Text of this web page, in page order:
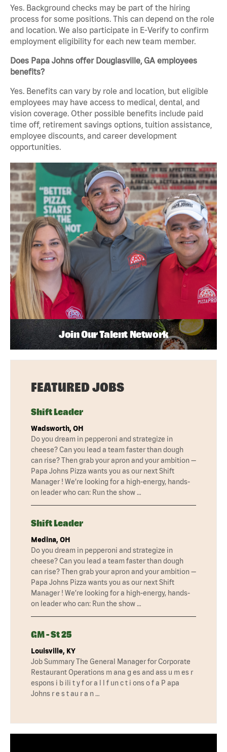
Yes. Background checks may be part of the hiring
process for some positions. This can depend on the role
and location. We also participate in E-Verify to confirm
employment eligibility for each new team member.
Does Papa Johns offer Douglasville, GA employees
benefits?
Yes. Benefits can vary by role and location, but eligible
employees may have access to medical, dental, and
vision coverage. Other possible benefits include paid
time off, retirement savings options, tuition assistance,
employee discounts, and career development
opportunities.
Join Our Talent Network
FEATURED JOBS
Shift Leader
Wadsworth, OH
Do you dream in pepperoni and strategize in
cheese? Can you lead a team faster than dough
can rise? Then grab your apron and your ambition —
Papa Johns Pizza wants you as our next Shift
Manager ! We’re looking for a high-energy, hands-
on leader who can: Run the show …
Shift Leader
Medina, OH
Do you dream in pepperoni and strategize in
cheese? Can you lead a team faster than dough
can rise? Then grab your apron and your ambition —
Papa Johns Pizza wants you as our next Shift
Manager ! We’re looking for a high-energy, hands-
on leader who can: Run the show …
GM - St 25
Louisville, KY
Job Summary The General Manager for Corporate
Restaurant Operations m ana g es and ass u m es r
espons i b ili t y f or a l l f un c t i ons o f a P apa
Johns r e s t au r a n …